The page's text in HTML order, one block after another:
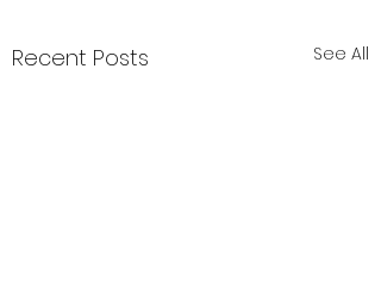
Recent Posts See All